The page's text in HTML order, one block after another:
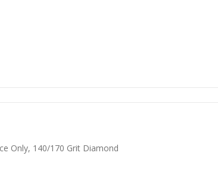
Only, 140/170 Grit Diamond